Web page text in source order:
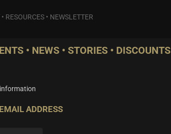
• RESOURCES • NEWSLETTER
• NEWS • STORIES • DISCOUNTS
ADDRESS